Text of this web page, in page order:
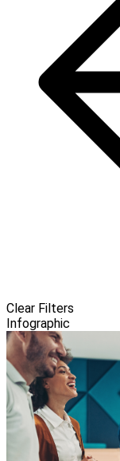
Clear Filters
Infographic